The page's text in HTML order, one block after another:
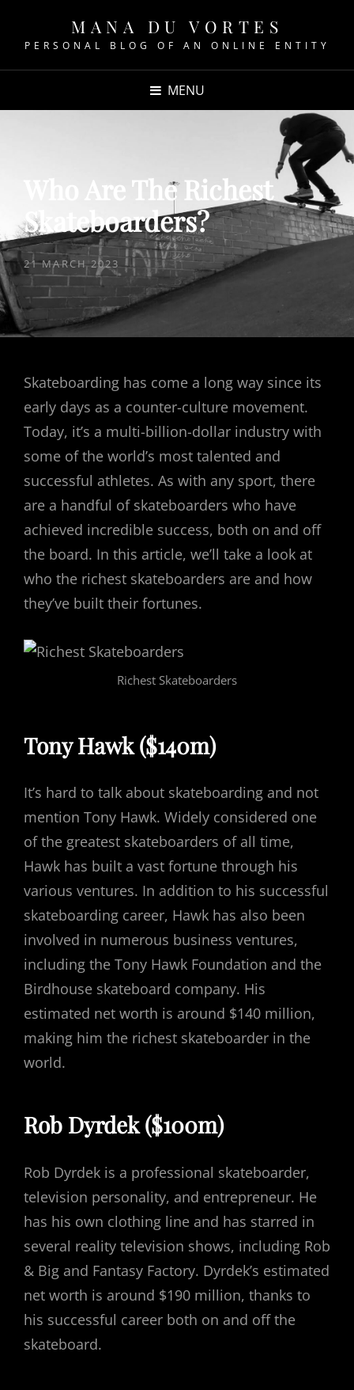
MANA DU VORTES
PERSONAL BLOG OF AN ONLINE ENTITY
MENU
Who Are The Richest
Skateboarders?
POSTED
ON
21 MARCH 2023
Skateboarding has come a long way since its
early days as a counter-culture movement.
Today, it’s a multi-billion-dollar industry with
some of the world’s most talented and
successful athletes. As with any sport, there
are a handful of skateboarders who have
achieved incredible success, both on and off
the board. In this article, we’ll take a look at
who the richest skateboarders are and how
they’ve built their fortunes.
Richest Skateboarders
Tony Hawk ($140m)
It’s hard to talk about skateboarding and not
mention Tony Hawk. Widely considered one
of the greatest skateboarders of all time,
Hawk has built a vast fortune through his
various ventures. In addition to his successful
skateboarding career, Hawk has also been
involved in numerous business ventures,
including the Tony Hawk Foundation and the
Birdhouse skateboard company. His
estimated net worth is around $140 million,
making him the richest skateboarder in the
world.
Rob Dyrdek ($100m)
Rob Dyrdek is a professional skateboarder,
television personality, and entrepreneur. He
has his own clothing line and has starred in
several reality television shows, including Rob
& Big and Fantasy Factory. Dyrdek’s estimated
net worth is around $190 million, thanks to
his successful career both on and off the
skateboard.